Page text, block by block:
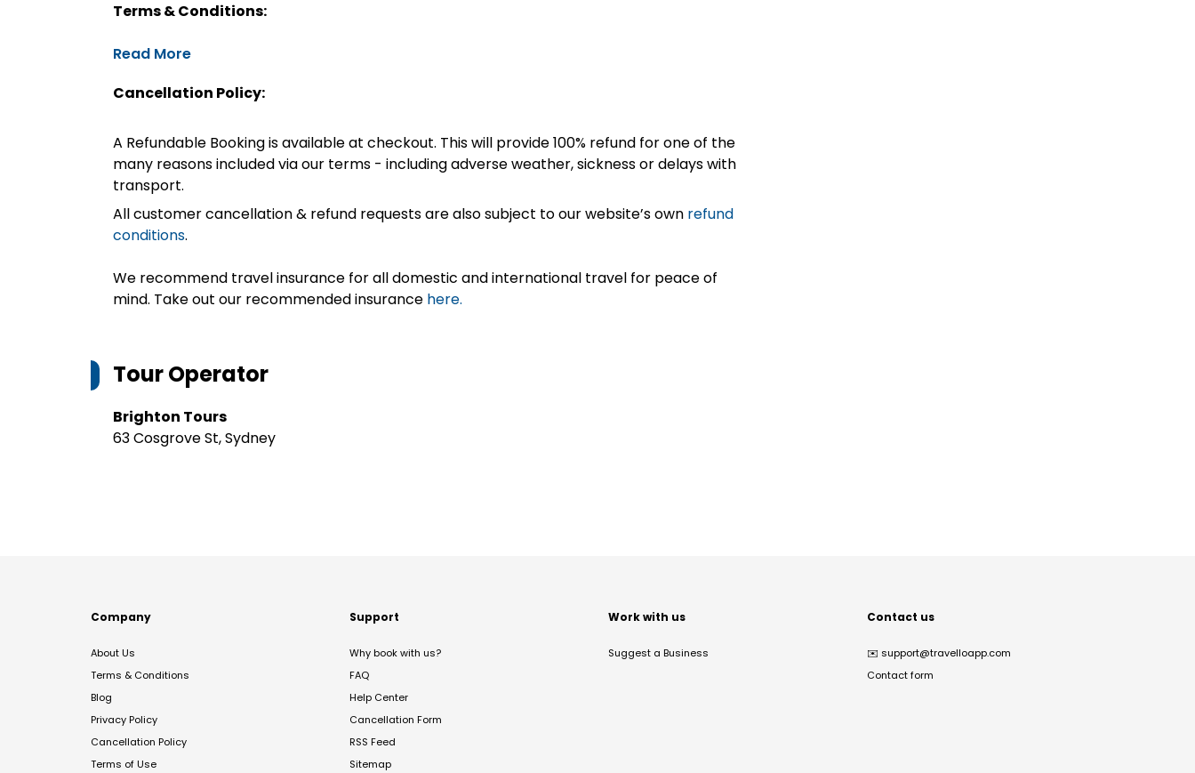
Terms & Conditions:
Read More
Cancellation Policy:
A Refundable Booking is available at checkout. This will provide 100% refund for one of the
many reasons included via our terms - including adverse weather, sickness or delays with
transport.
All customer cancellation & refund requests are also subject to our website’s own refund
conditions.
We recommend travel insurance for all domestic and international travel for peace of
mind. Take out our recommended insurance here.
Tour Operator
Brighton Tours
63 Cosgrove St, Sydney
Company
About Us
Terms & Conditions
Blog
Privacy Policy
Cancellation Policy
Terms of Use
Support
Why book with us?
FAQ
Help Center
Cancellation Form
RSS Feed
Sitemap
Work with us
Suggest a Business
Contact us
✉️ support@travelloapp.com
Contact form